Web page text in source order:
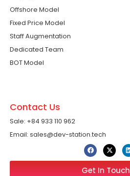
Offshore Model
Fixed Price Model
Staff Augmentation
Dedicated Team
BOT Model
Contact Us
Sale: +84 933 110 962 ​
Email: sales@dev-station.tech
Get In Touch